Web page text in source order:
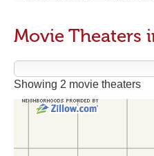
Movie Theaters
Showing 2 movie theaters